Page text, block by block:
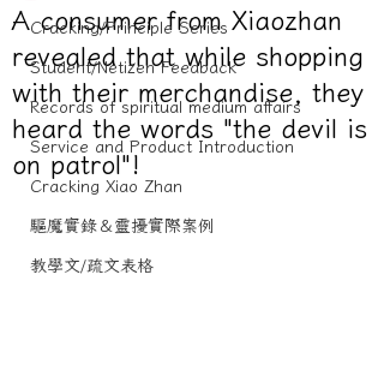
Cracking/Principle Series
Student/Netizen Feedback
Records of spiritual medium affairs
Service and Product Introduction
Cracking Xiao Zhan
驅魔實錄＆靈擾實際案例
教學文/疏文表格
A consumer from Xiaozhan
revealed that while shopping
with their merchandise, they
heard the words "the devil is
on patrol"!